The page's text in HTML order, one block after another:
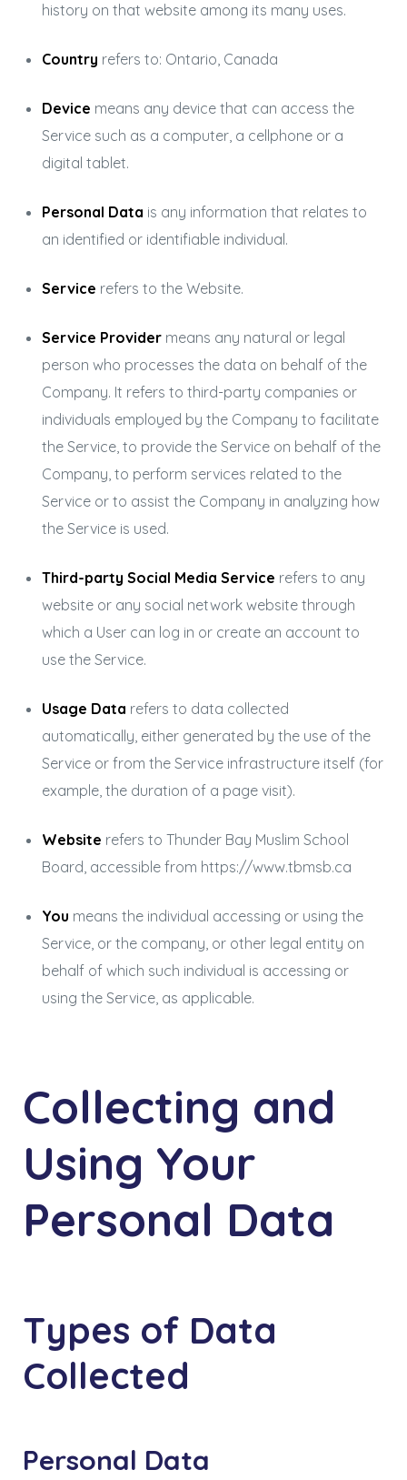
history on that website among its many uses.
Country refers to: Ontario, Canada
Device means any device that can access the
Service such as a computer, a cellphone or a
digital tablet.
Personal Data is any information that relates to
an identified or identifiable individual.
Service refers to the Website.
Service Providermeans any natural or legal
person who processes the data on behalf of the
Company. It refers to third-party companies or
individuals employed by the Company to facilitate
the Service, to provide the Service on behalf of the
Company, to perform services related to the
Service or to assist the Company in analyzing how
the Service is used.
Third-party Social Media Service refers to any
website or any social network website through
which a User can log in or create an account to
use the Service.
Usage Data refers to data collected
automatically, either generated by the use of the
Service or from the Service infrastructure itself (for
example, the duration of a page visit).
Website refers to Thunder Bay Muslim School
Board, accessible from https://www.tbmsb.ca
You means the individual accessing or using the
Service, or the company, or other legal entity on
behalf of which such individual is accessing or
using the Service, as applicable.
Collecting and
Using Your
Personal Data
Types of Data
Collected
Personal Data